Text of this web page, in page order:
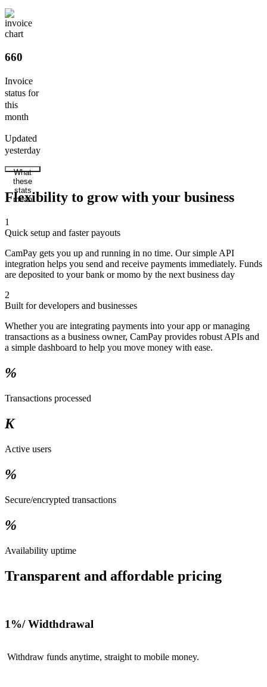
660
Invoice
status for
this
month
Updated
yesterday
What
these
stats
mean
Flexibility to grow with your business
1
Quick setup and faster payouts
CamPay gets you up and running in no time. Our simple API
integration helps you send and receive payments immediately. Funds
are deposited to your bank or momo by the next business day
2
Built for developers and businesses
Whether you are integrating payments into your app or managing
transactions as a business owner, CamPay provides robust APIs and
a simple dashboard to help you move money with ease.
%
Transactions processed
K
Active users
%
Secure/encrypted transactions
%
Availability uptime
Transparent and affordable pricing
1%/ Widthdrawal
Withdraw funds anytime, straight to mobile money.